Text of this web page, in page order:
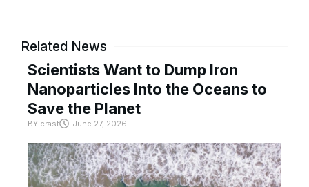
Related News
Scientists Want to Dump Iron
Nanoparticles Into the Oceans to
Save the Planet
BY crast June 27, 2026